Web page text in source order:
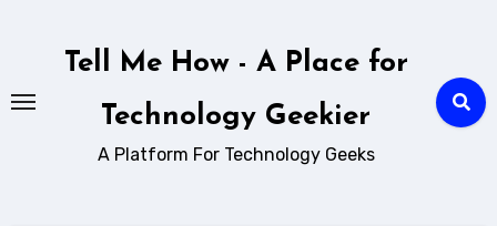
Tell Me How - A Place for
Technology Geekier
A Platform For Technology Geeks